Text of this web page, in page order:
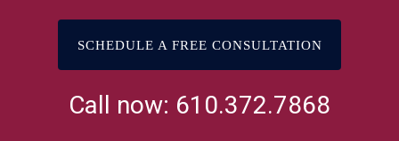
SCHEDULE A FREE CONSULTATION
Call now: 610.372.7868